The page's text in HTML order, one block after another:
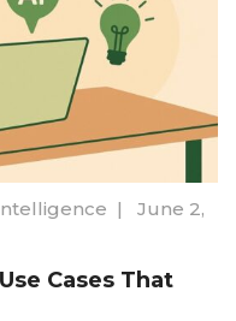
| June 2,
Cases That